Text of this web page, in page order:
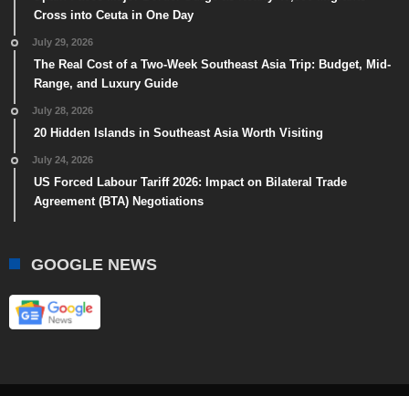
Cross into Ceuta in One Day
July 29, 2026
The Real Cost of a Two-Week Southeast Asia Trip: Budget, Mid-
Range, and Luxury Guide
July 28, 2026
20 Hidden Islands in Southeast Asia Worth Visiting
July 24, 2026
US Forced Labour Tariff 2026: Impact on Bilateral Trade
Agreement (BTA) Negotiations
GOOGLE NEWS